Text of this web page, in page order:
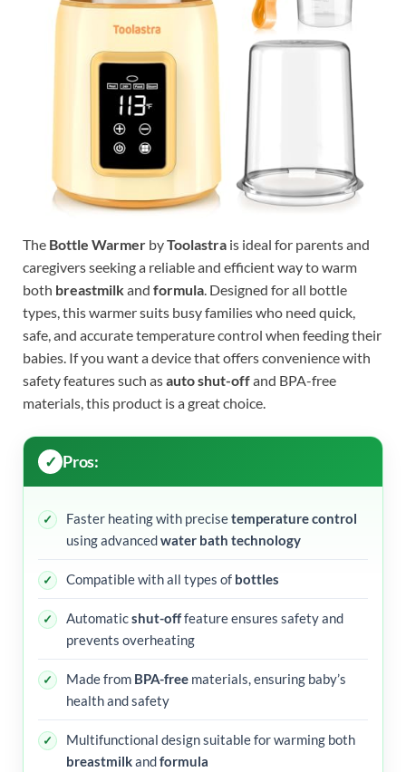
The Bottle Warmer byToolastra is ideal for parents and
caregivers seeking a reliable and efficient way to warm
both breastmilkand formula. Designed for all bottle
types, this warmer suits busy families who need quick,
safe, and accurate temperature control when feeding their
babies. If you want a device that offers convenience with
safety features such asauto shut-offand BPA-free
materials, this product is a great choice.
Pros:
Faster heating with precisetemperature control
using advancedwater bath technology
Compatible with all types of bottles
Automaticshut-offfeature ensures safety and
prevents overheating
Made from BPA-free materials, ensuring baby’s
health and safety
Multifunctional design suitable for warming both
breastmilkandformula